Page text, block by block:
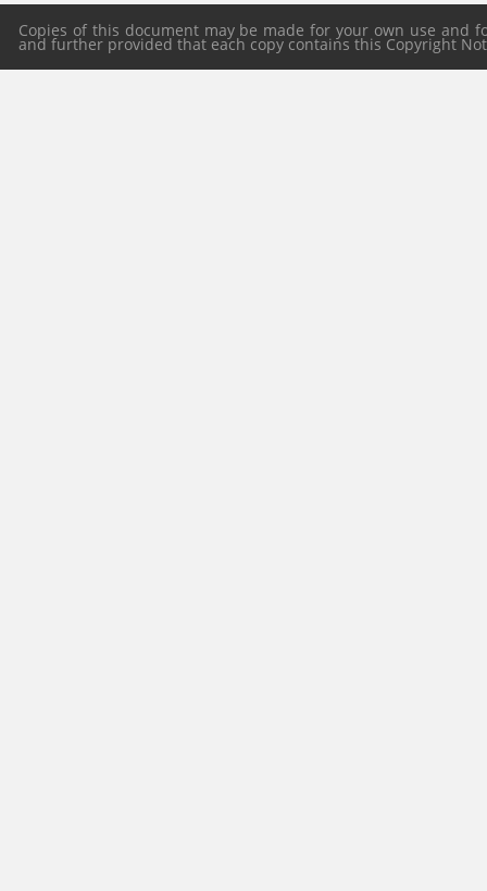
Copies of this document may be made for your own use
and further provided that each copy contains this Copyright